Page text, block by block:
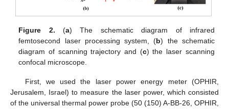
Figure 2. (a) The schematic diagram of infrared
femtosecond laser processing system, (b) the schematic
diagram of scanning trajectory and (c) the laser scanning
confocal microscope.
First, we used the laser power energy meter (OPHIR,
Jerusalem, Israel) to measure the laser power, which consisted
of the universal thermal power probe (50 (150) A-BB-26, OPHIR,